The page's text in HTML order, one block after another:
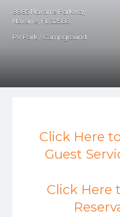
8885 Navarre Parkway
Navarre, FL 32566
RV Park / Campground
Click Here
Guest
Click Here